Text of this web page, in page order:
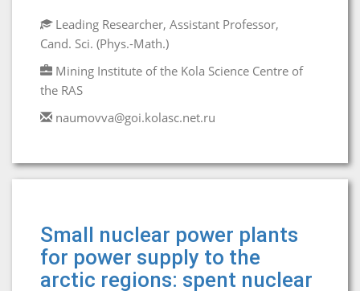
Leading Researcher, Assistant Professor,
Cand. Sci. (Phys.-Math.)
Mining Institute of the Kola Science Centre of
the RAS
naumovva@goi.kolasc.net.ru
Small nuclear power plants
for power supply to the
arctic regions: spent nuclear